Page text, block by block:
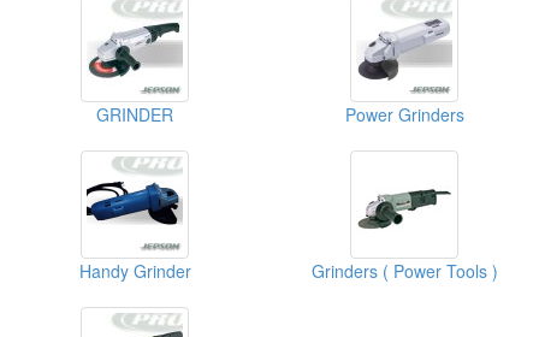
GRINDER Power Grinders
Handy Grinder Grinders ( Power Tools )